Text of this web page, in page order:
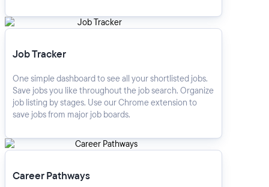
Job Tracker
Job Tracker
One simple dashboard to see all your shortlisted jobs.
Save jobs you like throughout the job search. Organize
job listing by stages. Use our Chrome extension to
save jobs from major job boards.
Career Pathways
Career Pathways